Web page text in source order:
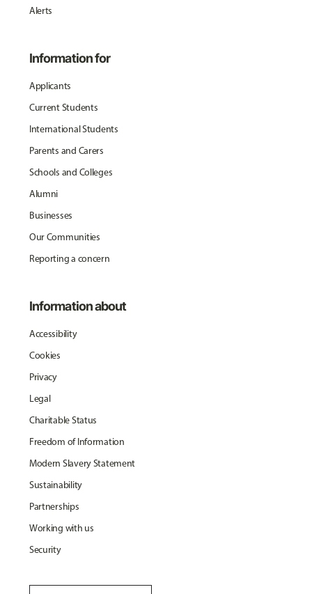
Alerts
Information for
Applicants
Current Students
International Students
Parents and Carers
Schools and Colleges
Alumni
Businesses
Our Communities
Reporting a concern
Information about
Accessibility
Cookies
Privacy
Legal
Charitable Status
Freedom of Information
Modern Slavery Statement
Sustainability
Partnerships
Working with us
Security